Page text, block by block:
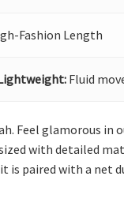
Fashion Length
Fluid
Feel glamorous
with detailed
paired with a net